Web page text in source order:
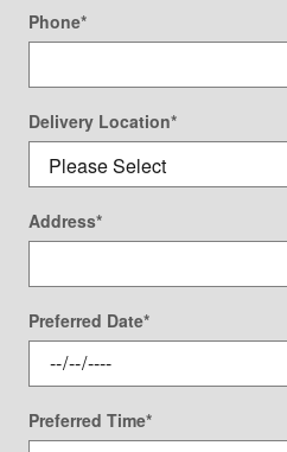
Phone*
Delivery Location*
Address*
Preferred Date*
Preferred Time*